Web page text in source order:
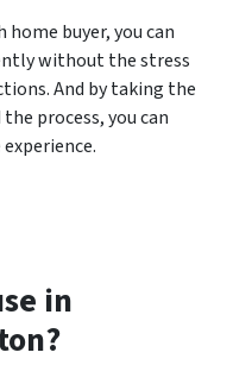
buyer, you can
without the stress
And by taking the
process, you can
in